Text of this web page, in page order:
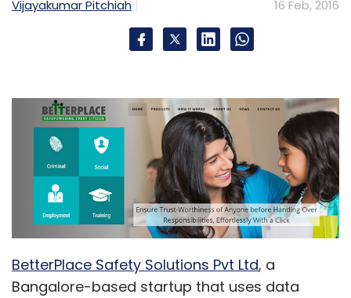
Vijayakumar Pitchiah 16 Feb, 2016
BetterPlace Safety Solutions Pvt Ltd, a
Bangalore-based startup that uses data